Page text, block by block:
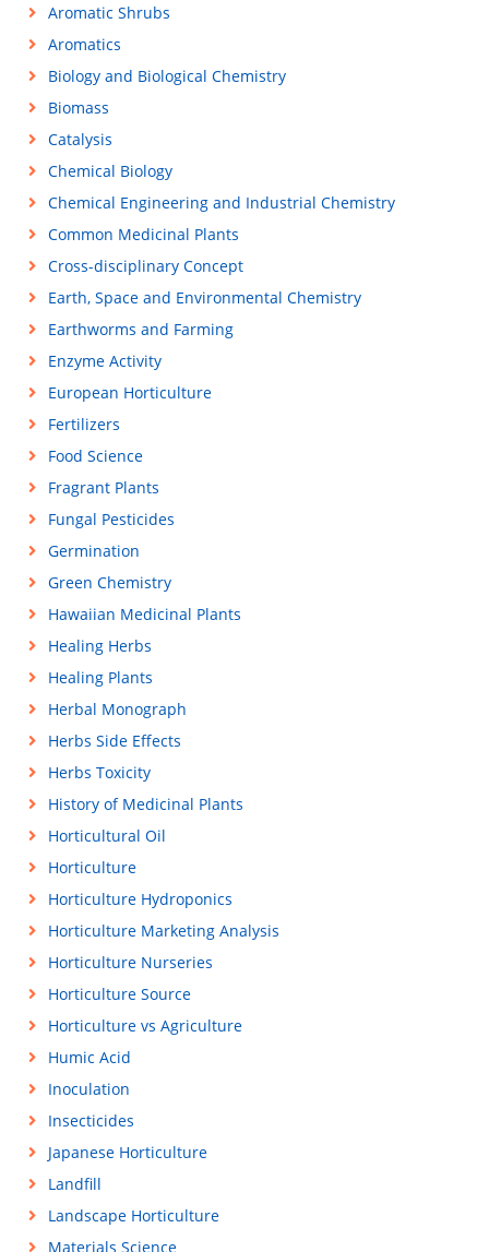
Aromatic Shrubs
Aromatics
Biology and Biological Chemistry
Biomass
Catalysis
Chemical Biology
Chemical Engineering and Industrial Chemistry
Common Medicinal Plants
Cross-disciplinary Concept
Earth, Space and Environmental Chemistry
Earthworms and Farming
Enzyme Activity
European Horticulture
Fertilizers
Food Science
Fragrant Plants
Fungal Pesticides
Germination
Green Chemistry
Hawaiian Medicinal Plants
Healing Herbs
Healing Plants
Herbal Monograph
Herbs Side Effects
Herbs Toxicity
History of Medicinal Plants
Horticultural Oil
Horticulture
Horticulture Hydroponics
Horticulture Marketing Analysis
Horticulture Nurseries
Horticulture Source
Horticulture vs Agriculture
Humic Acid
Inoculation
Insecticides
Japanese Horticulture
Landfill
Landscape Horticulture
Materials Science